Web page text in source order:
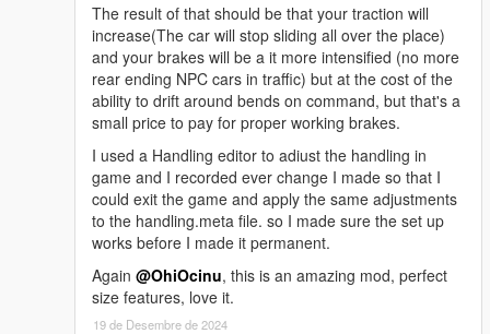
The result of that should be that your traction will
increase(The car will stop sliding all over the place)
and your brakes will be a it more intensified (no more
rear ending NPC cars in traffic) but at the cost of the
ability to drift around bends on command, but that's a
small price to pay for proper working brakes.
I used a Handling editor to adiust the handling in
game and I recorded ever change I made so that I
could exit the game and apply the same adjustments
to the handling.meta file. so I made sure the set up
works before I made it permanent.
Again @OhiOcinu, this is an amazing mod, perfect
size features, love it.
19 de Desembre de 2024